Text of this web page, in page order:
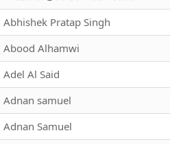
Abhishek Pratap Singh
Abood Alhamwi
Adel Al Said
Adnan samuel
Adnan Samuel